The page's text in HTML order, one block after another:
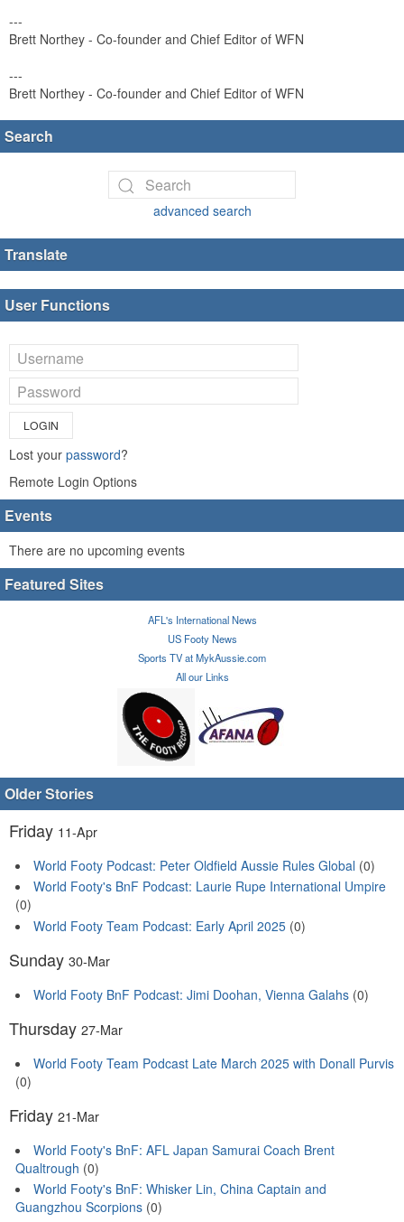
---
Brett Northey - Co-founder and Chief Editor of WFN
---
Brett Northey - Co-founder and Chief Editor of WFN
Search
advanced search
Translate
User Functions
LOGIN
Lost your password?
Remote Login Options
Events
There are no upcoming events
Featured Sites
AFL's International News
US Footy News
Sports TV at MykAussie.com
All our Links
Older Stories
Friday 11-Apr
World Footy Podcast: Peter Oldfield Aussie Rules Global (0)
World Footy's BnF Podcast: Laurie Rupe International Umpire
(0)
World Footy Team Podcast: Early April 2025 (0)
Sunday 30-Mar
World Footy BnF Podcast: Jimi Doohan, Vienna Galahs (0)
Thursday 27-Mar
World Footy Team Podcast Late March 2025 with Donall Purvis
(0)
Friday 21-Mar
World Footy's BnF: AFL Japan Samurai Coach Brent
Qualtrough (0)
World Footy's BnF: Whisker Lin, China Captain and
Guangzhou Scorpions (0)